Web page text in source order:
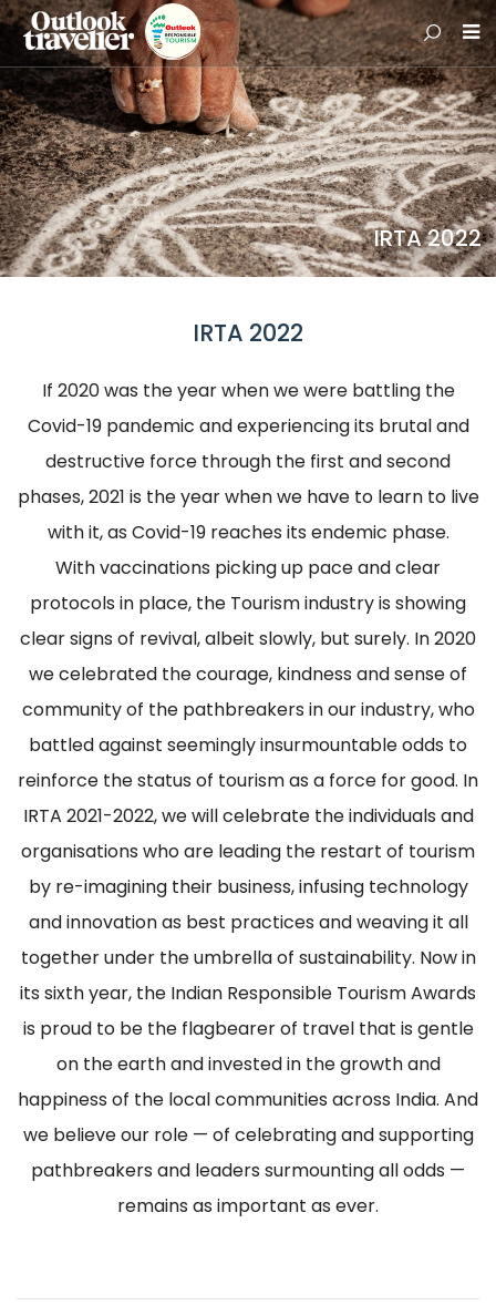
IRTA 2022
IRTA 2022
If 2020 was the year when we were battling the
Covid-19 pandemic and experiencing its brutal and
destructive force through the first and second
phases, 2021 is the year when we have to learn to live
with it, as Covid-19 reaches its endemic phase.
With vaccinations picking up pace and clear
protocols in place, the Tourism industry is showing
clear signs of revival, albeit slowly, but surely. In 2020
we celebrated the courage, kindness and sense of
community of the pathbreakers in our industry, who
battled against seemingly insurmountable odds to
reinforce the status of tourism as a force for good. In
IRTA 2021-2022, we will celebrate the individuals and
organisations who are leading the restart of tourism
by re-imagining their business, infusing technology
and innovation as best practices and weaving it all
together under the umbrella of sustainability. Now in
its sixth year, the Indian Responsible Tourism Awards
is proud to be the flagbearer of travel that is gentle
on the earth and invested in the growth and
happiness of the local communities across India. And
we believe our role — of celebrating and supporting
pathbreakers and leaders surmounting all odds —
remains as important as ever.